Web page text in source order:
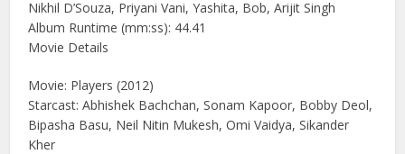
Nikhil D’Souza, Priyani Vani, Yashita, Bob, Arijit Singh
Album Runtime (mm:ss): 44.41
Movie Details
Movie: Players (2012)
Starcast: Abhishek Bachchan, Sonam Kapoor, Bobby Deol,
Bipasha Basu, Neil Nitin Mukesh, Omi Vaidya, Sikander
Kher